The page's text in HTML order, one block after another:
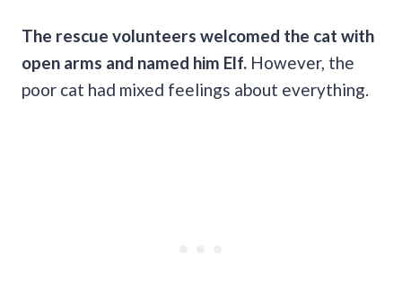
The rescue volunteers welcomed the cat with
open arms and named him Elf. However, the
poor cat had mixed feelings about everything.